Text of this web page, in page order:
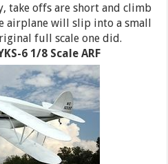
take offs are short and climb
airplane will slip into a small
full scale one did.
6 1/8 Scale ARF